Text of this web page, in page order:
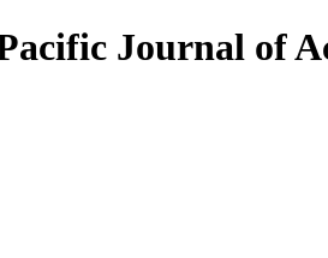
Journal of